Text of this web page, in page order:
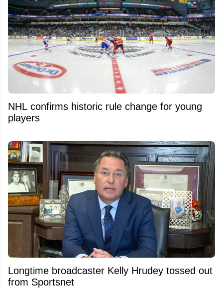
NHL confirms historic rule change for young
players
Longtime broadcaster Kelly Hrudey tossed out
from Sportsnet